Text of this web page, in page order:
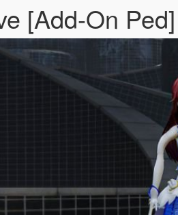
[Add-On Ped]